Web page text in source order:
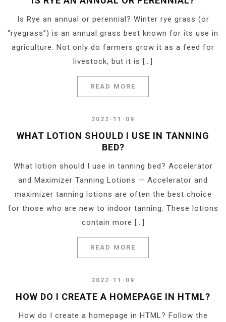
Is Rye an annual or perennial? Winter rye grass (or
“ryegrass”) is an annual grass best known for its use in
agriculture. Not only do farmers grow it as a feed for
livestock, but it is […]
READ MORE
2022-11-09
WHAT LOTION SHOULD I USE IN TANNING
BED?
What lotion should I use in tanning bed? Accelerator
and Maximizer Tanning Lotions — Accelerator and
maximizer tanning lotions are often the best choice
for those who are new to indoor tanning. These lotions
contain more […]
READ MORE
2022-11-09
HOW DO I CREATE A HOMEPAGE IN HTML?
How do I create a homepage in HTML? Follow the